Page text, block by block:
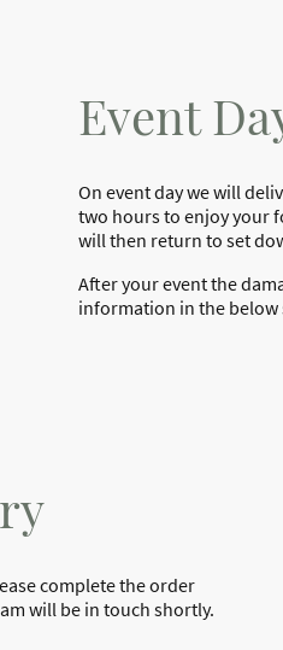
Event
On event day we will
two hours to enjoy your
will then return to set
After your event the
information in the
complete the order
will be in touch shortly.